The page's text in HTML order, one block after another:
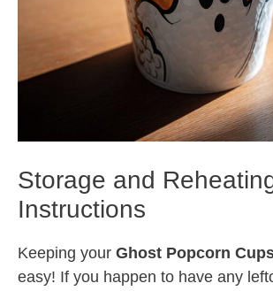
Storage and
Instructions
Keeping your Ghost Popcorn
easy! If you happen to have any